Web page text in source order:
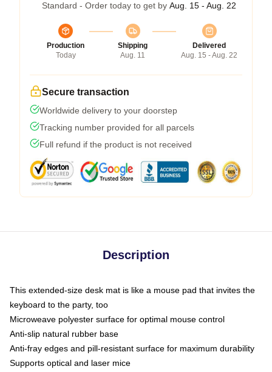
Standard - Order today to get by Aug. 15 - Aug. 22
Production
Today
Shipping
Aug. 11
Delivered
Aug. 15 - Aug. 22
Secure transaction
Worldwide delivery to your doorstep
Tracking number provided for all parcels
Full refund if the product is not received
Description
This extended-size desk mat is like a mouse pad that invites the
keyboard to the party, too
Microweave polyester surface for optimal mouse control
Anti-slip natural rubber base
Anti-fray edges and pill-resistant surface for maximum durability
Supports optical and laser mice